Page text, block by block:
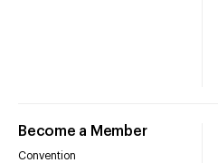
Become a Member
Convention